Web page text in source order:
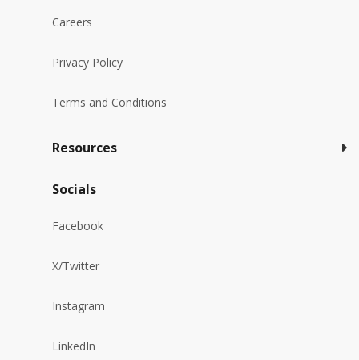
Careers
Privacy Policy
Terms and Conditions
Resources
Socials
Facebook
X/Twitter
Instagram
LinkedIn